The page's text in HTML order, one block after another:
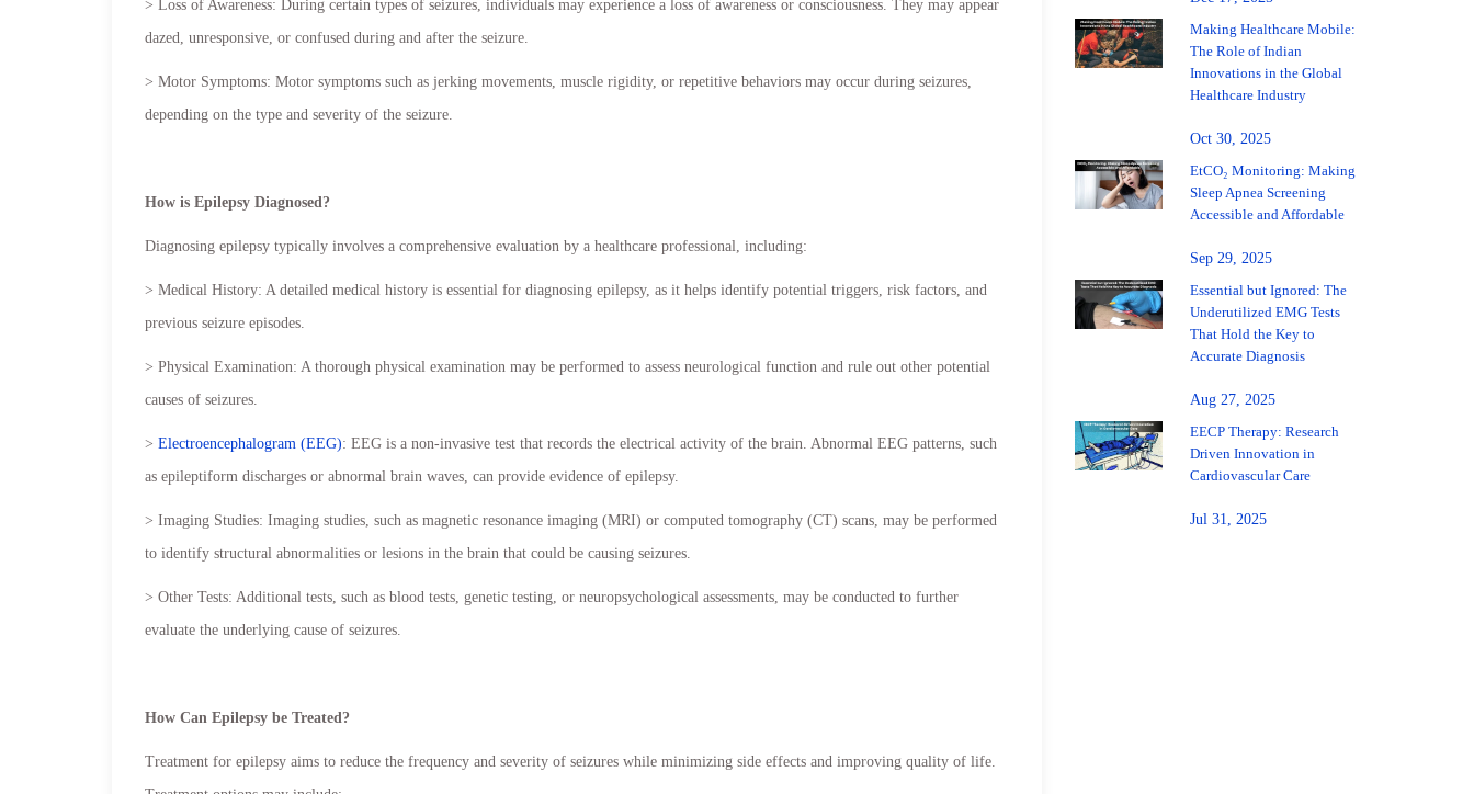
> Loss of Awareness: During certain types of seizures, individuals may experience a loss of awareness or consciousness. They may appear
dazed, unresponsive, or confused during and after the seizure.
> Motor Symptoms: Motor symptoms such as jerking movements, muscle rigidity, or repetitive behaviors may occur during seizures,
depending on the type and severity of the seizure.
How is Epilepsy Diagnosed?
Diagnosing epilepsy typically involves a comprehensive evaluation by a healthcare professional, including:
> Medical History: A detailed medical history is essential for diagnosing epilepsy, as it helps identify potential triggers, risk factors, and
previous seizure episodes.
> Physical Examination: A thorough physical examination may be performed to assess neurological function and rule out other potential
causes of seizures.
> Electroencephalogram (EEG): EEG is a non-invasive test that records the electrical activity of the brain. Abnormal EEG patterns, such
as epileptiform discharges or abnormal brain waves, can provide evidence of epilepsy.
> Imaging Studies: Imaging studies, such as magnetic resonance imaging (MRI) or computed tomography (CT) scans, may be performed
to identify structural abnormalities or lesions in the brain that could be causing seizures.
> Other Tests: Additional tests, such as blood tests, genetic testing, or neuropsychological assessments, may be conducted to further
evaluate the underlying cause of seizures.
How Can Epilepsy be Treated?
Treatment for epilepsy aims to reduce the frequency and severity of seizures while minimizing side effects and improving quality of life.
Making Healthcare Mobile:
The Role of Indian
Innovations in the Global
Healthcare Industry
Oct 30, 2025
EtCO₂ Monitoring: Making
Sleep Apnea Screening
Accessible and Affordable
Sep 29, 2025
Essential but Ignored: The
Underutilized EMG Tests
That Hold the Key to
Accurate Diagnosis
Aug 27, 2025
EECP Therapy: Research
Driven Innovation in
Cardiovascular Care
Jul 31, 2025